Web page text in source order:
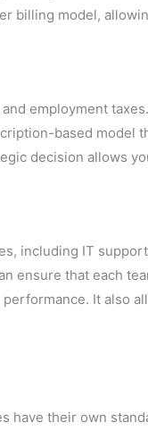
billing model,
employment
based model
decision allows
including IT
ensure that each
It also
have their own